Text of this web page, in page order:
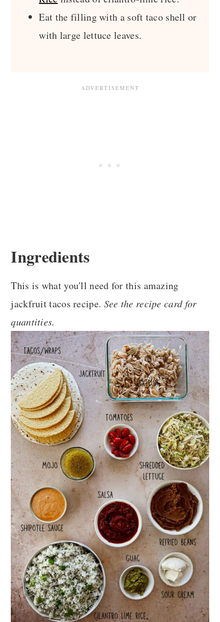
Eat the filling with a soft taco shell or
with large lettuce leaves.
Ingredients
This is what you'll need for this amazing
jackfruit tacos recipe. See the recipe card for
quantities.